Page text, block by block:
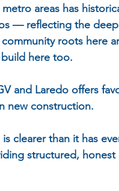
areas has
— reflecting the deep
roots here
here too.
and Laredo offers
new construction.
clearer than it has
structured, honest